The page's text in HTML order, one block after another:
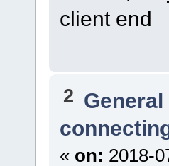
client end
2
« on: 2018-